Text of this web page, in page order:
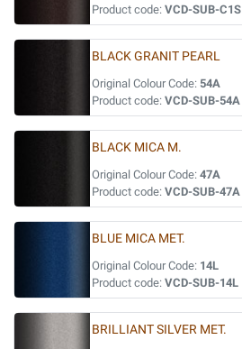
Product code: VCD-SUB-C1S
BLACK GRANIT PEARL
Original Colour Code: 54A
Product code: VCD-SUB-54A
BLACK MICA M.
Original Colour Code: 47A
Product code: VCD-SUB-47A
BLUE MICA MET.
Original Colour Code: 14L
Product code: VCD-SUB-14L
BRILLIANT SILVER MET.